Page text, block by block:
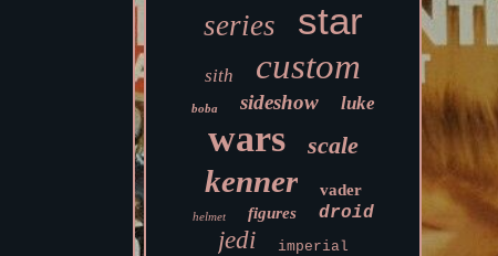
series star
sith custom
boba sideshow luke
wars scale
kenner vader
helmet figures droid
jedi imperial